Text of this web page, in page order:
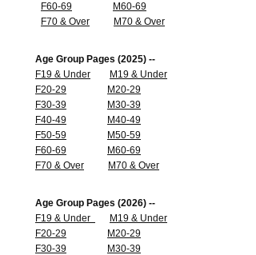
F60-69
M60-69
F70 & Over
M70 & Over
Age Group Pages (2025) --
F19 & Under
M19 & Under
F20-29
M20-29
F30-39
M30-39
F40-49
M40-49
F50-59
M50-59
F60-69
M60-69
F70 & Over
M70 & Over
Age Group Pages (2026) --
F19 & Under
M19 & Under
F20-29
M20-29
F30-39
M30-39